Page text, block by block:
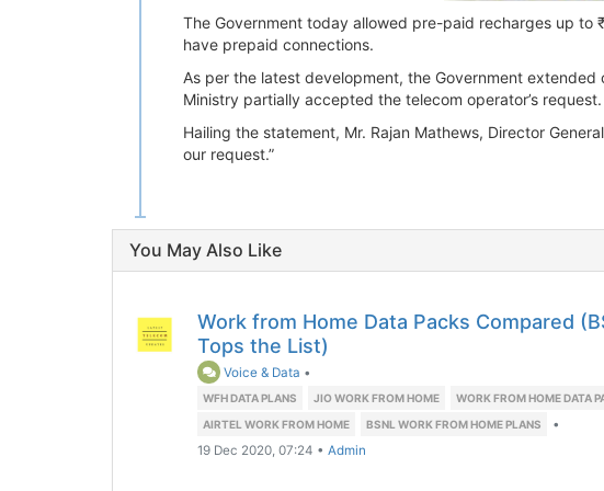
The Government today allowed pre-paid recharges up to
have prepaid connections.
As per the latest development, the Government
Ministry partially accepted the telecom operator’s
Hailing the statement, Mr. Rajan Mathews, Director
our request.”
You May Also Like
Work from Home Data Packs Compared
Tops the List)
Voice & Data •
WFH DATA PLANS JIO WORK FROM HOME
WORK FROM HOME DATA
AIRTEL WORK FROM HOME
BSNL WORK FROM HOME PLANS
•
19 Dec 2020, 07:24 • Admin